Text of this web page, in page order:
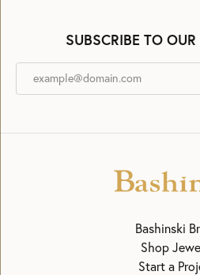
SUBSCRIBE TO
Bashinski
Shop
Start a